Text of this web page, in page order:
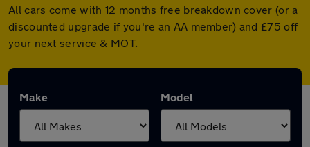
All cars come with 12 months free breakdown cover (or a
discounted upgrade if you're an AA member) and £75 off
your next service & MOT.
Make Model